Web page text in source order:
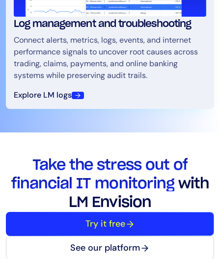
Log management and troubleshooting
Connect alerts, metrics, logs, events, and internet
performance signals to uncover root causes across
trading, claims, payments, and online banking
systems while preserving audit trails.
Explore LM logs
Take the stress out of
financial IT monitoringwith
LM Envision
Try it free
See our platform